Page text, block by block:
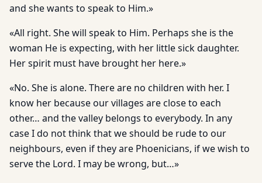
and she wants to speak to Him.»
«All right. She will speak to Him. Perhaps she is the
woman He is expecting, with her little sick daughter.
Her spirit must have brought her here.»
«No. She is alone. There are no children with her. I
know her because our villages are close to each
other… and the valley belongs to everybody. In any
case I do not think that we should be rude to our
neighbours, even if they are Phoenicians, if we wish to
serve the Lord. I may be wrong, but…»